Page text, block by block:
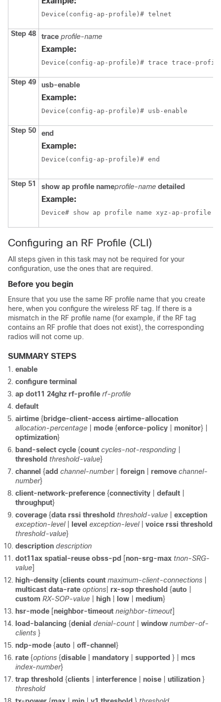
Device(config-ap-profile)# telnet
Step 48 trace profile-name
Example:
Device(config-ap-profile)# trace trace-
Step 49 usb-enable
Example:
Device(config-ap-profile)# usb-enable
Step 50 end
Example:
Device(config-ap-profile)# end
Step 51 show ap profile nameprofile-name detailed
Example:
Device# show ap profile name xyz-ap-
Configuring an RF Profile (CLI)
All steps given in this task may not be required for your
configuration, use the ones that are required.
Before you begin
Ensure that you use the same RF profile name that you create
here, when you configure the wireless RF tag. If there is a
mismatch in the RF profile name (for example, if the RF tag
contains an RF profile that does not exist), the corresponding
radios will not come up.
SUMMARY STEPS
enable
configure terminal
ap dot11 24ghz rf-profile rf-profile
default
airtime { bridge-client-access airtime-allocation
allocation-percentage
mode {enforce-policy monitor} |
optimization}
band-select cycle {count cycles-not-responding
threshold threshold-value}
channel {add channel-number foreign remove channel-
number}
client-network-preference {connectivity default
throughput}
coverage {data rssi threshold threshold-value
exception
exception-level
level exception-level voice rssi threshold
threshold-value}
description description
dot11ax spatial-reuse obss-pd [non-srg-max tnon-SRG-
value]
high-density {clients count maximum-client-connections
multicast data-rate options rx-sop threshold {auto
custom RX-SOP-value high low medium}
hsr-mode [neighbor-timeout neighbor-timeout]
load-balancing {denial denial-count window number-of-
clients }
ndp-mode {auto off-channel }
rate {options {disable mandatory supported } | mcs
index-number}
trap threshold {clients interference noise utilization }
threshold